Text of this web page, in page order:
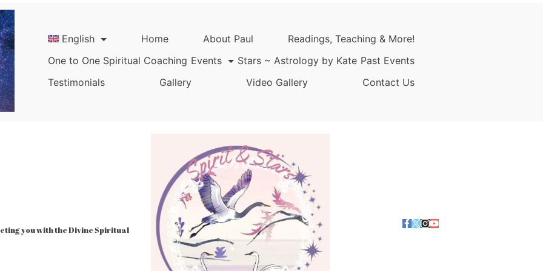
English Home About Paul
Readings, Teaching & More!
One to One Spiritual Coaching Events Stars ~ Astrology by Kate Past Events
Testimonials
Gallery Video Gallery Contact Us
you with the Divine Spiritual